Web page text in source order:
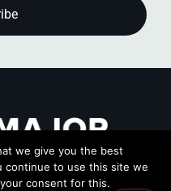
we give you the best
continue to use this site we
consent for this.